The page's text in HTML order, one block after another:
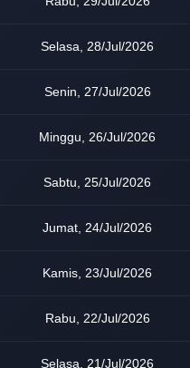
Selasa, 28/Jul/2026
Senin, 27/Jul/2026
Minggu, 26/Jul/2026
Sabtu, 25/Jul/2026
Jumat, 24/Jul/2026
Kamis, 23/Jul/2026
Rabu, 22/Jul/2026
Selasa, 21/Jul/2026